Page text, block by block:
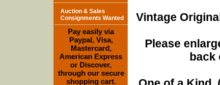
Vintage
Please
back
Auction & Sales
Consignments Wanted
Pay easily via
Paypal, Visa,
Mastercard,
American Express
or Discover,
through our secure
shopping cart.